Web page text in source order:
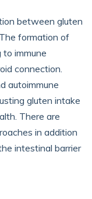
between gluten
formation of
to immune
connection.
autoimmune
gluten intake
There are
in addition
intestinal barrier